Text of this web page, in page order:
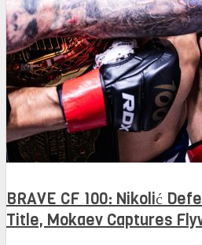
BRAVE CF 100: Nikolić
Title, Mokaev Captures